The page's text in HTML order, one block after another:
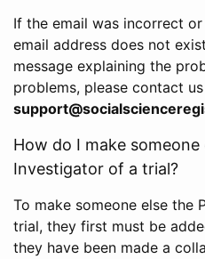
If the email was incorrect
email address does not
message explaining the
problems, please contact
How do I make
Investigator of a trial?
To make someone else the
trial, they first must be
they have been made a